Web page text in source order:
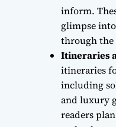
inform.
glimpse
through the
Itineraries
itineraries
including
and luxury
readers